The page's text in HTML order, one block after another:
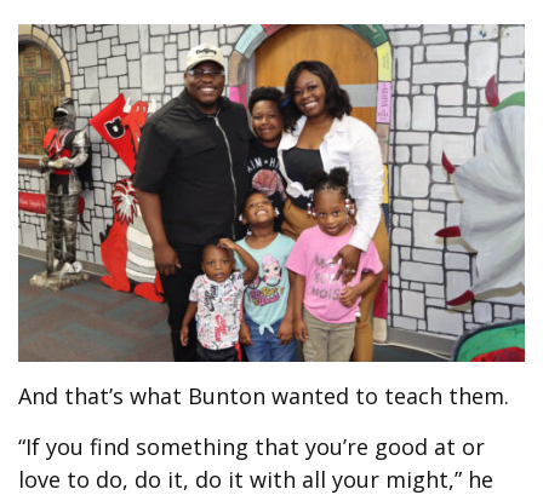
And that’s what Bunton wanted to teach them.
“If you find something that you’re good at or
love to do, do it, do it with all your might,” he